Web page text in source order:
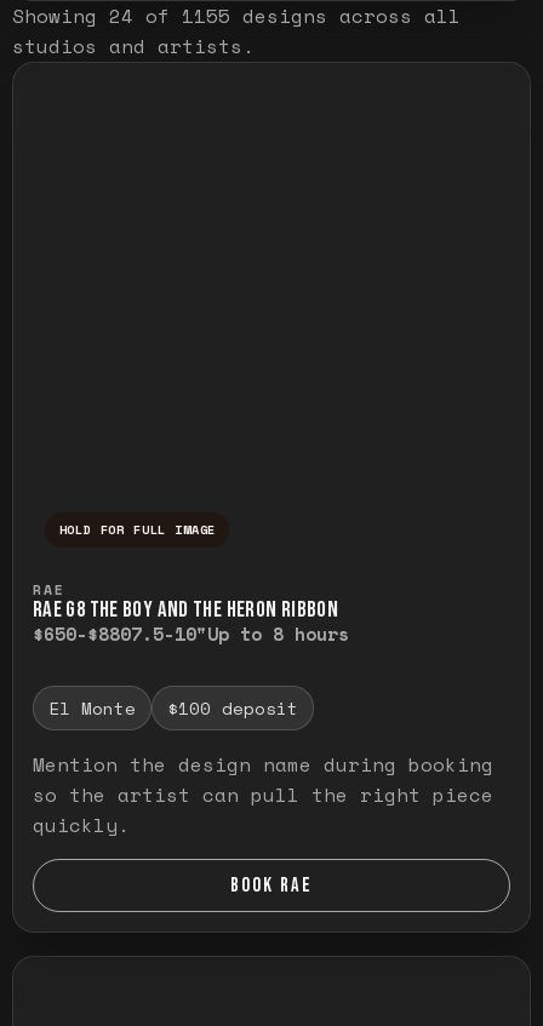
Showing 24 of 1155 designs across all
studios and artists .
HOLD FOR FULL IMAGE
RAE
RAE G8 THE BOY AND THE HERON RIBBON
$650-$8807.5-10"Up to 8 hours
El Monte $100 deposit
Mention the design name during booking
so the artist can pull the right piece
quickly.
BOOK RAE